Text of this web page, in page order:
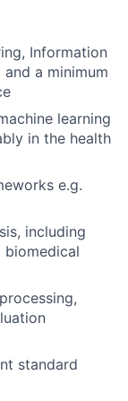
Information
a minimum
learning
in the health
e.g.
including
biomedical
standard